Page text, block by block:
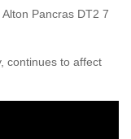
Pancras DT2 7
continues to affect